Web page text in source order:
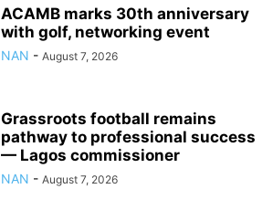
ACAMB marks 30th anniversary
with golf, networking event
NAN - August 7, 2026
Grassroots football remains
pathway to professional success
— Lagos commissioner
NAN - August 7, 2026